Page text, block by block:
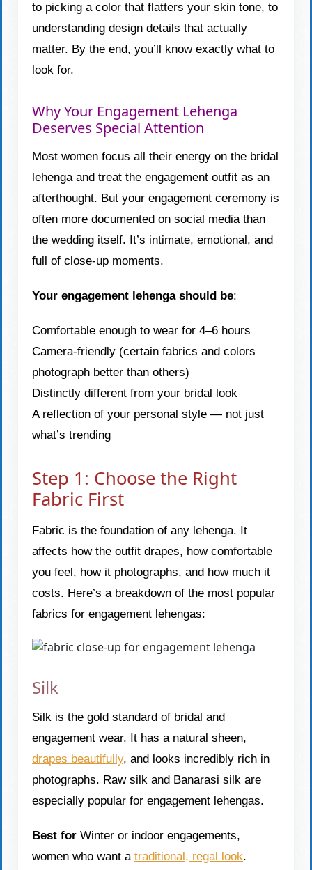
to picking a color that flatters your skin tone, to
understanding design details that actually
matter. By the end, you’ll know exactly what to
look for.
Why Your Engagement Lehenga
Deserves Special Attention
Most women focus all their energy on the bridal
lehenga and treat the engagement outfit as an
afterthought. But your engagement ceremony is
often more documented on social media than
the wedding itself. It’s intimate, emotional, and
full of close-up moments.
Your engagement lehenga should be:
Comfortable enough to wear for 4–6 hours
Camera-friendly (certain fabrics and colors
photograph better than others)
Distinctly different from your bridal look
A reflection of your personal style — not just
what’s trending
Step 1: Choose the Right
Fabric First
Fabric is the foundation of any lehenga. It
affects how the outfit drapes, how comfortable
you feel, how it photographs, and how much it
costs. Here’s a breakdown of the most popular
fabrics for engagement lehengas:
Silk
Silk is the gold standard of bridal and
engagement wear. It has a natural sheen,
drapes beautifully, and looks incredibly rich in
photographs. Raw silk and Banarasi silk are
especially popular for engagement lehengas.
Best for Winter or indoor engagements,
women who want atraditional, regal look.